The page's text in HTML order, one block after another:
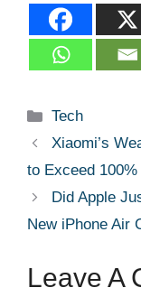
Categories
Tech
Xiaomi’s
to Exceed
Did Apple
New iPhone Air
Leave A